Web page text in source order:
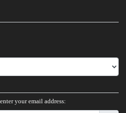
your email address: